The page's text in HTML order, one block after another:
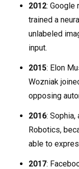
2012: Google
trained a
unlabeled
input.
2015: Elon
Wozniak
opposing
2016: Sophia,
Robotics,
able to
2017: